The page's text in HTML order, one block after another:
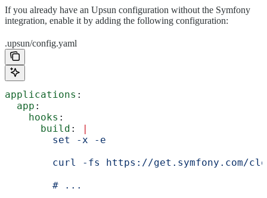
If you already have an Upsun configuration without the Symfony
integration, enable it by adding the following configuration:
.upsun/config.yaml
applications :
  app
:
    hooks
:
      build
:
        set -x -e
curl -fs https://get.symfony.com/
        # ...